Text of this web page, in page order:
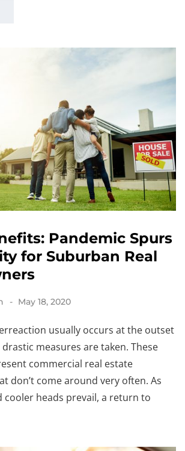
Pandemic Spurs
for Suburban Real
May 18, 2020
usually occurs at the outset
measures are taken. These
commercial real estate
don’t come around very often. As
cooler heads prevail, a return to